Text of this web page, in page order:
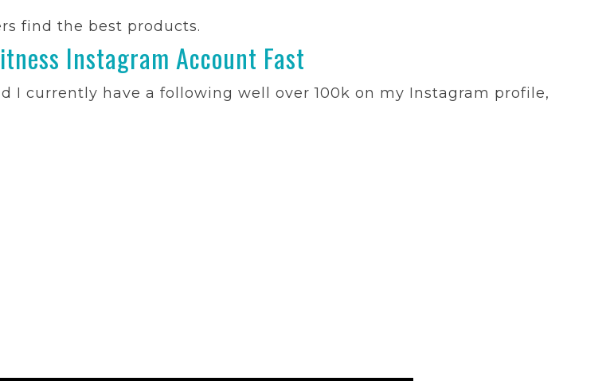
find the best products.
Instagram Account Fast
I currently have a following well over 100k on my Instagram profile,